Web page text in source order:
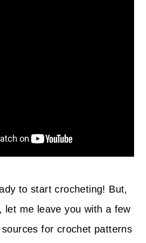
to start crocheting! But,
let me leave you with a few
for crochet patterns